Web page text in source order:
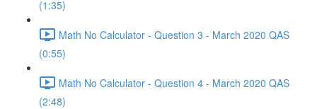
(1:35)
Math No Calculator - Question 3 - March 2020 QAS
(0:55)
Math No Calculator - Question 4 - March 2020 QAS
(2:48)